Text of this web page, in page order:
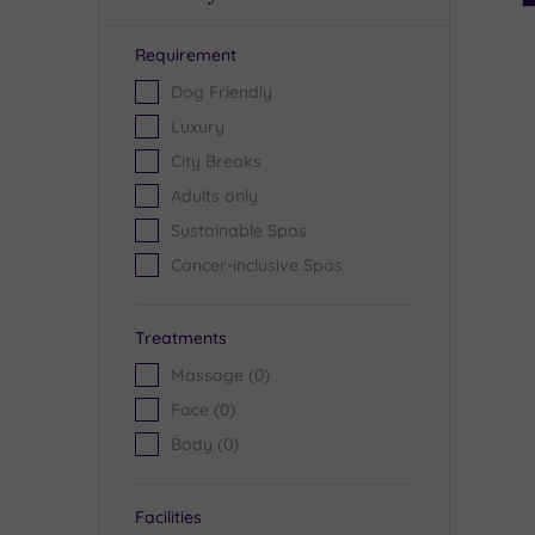
Requirement
Dog Friendly
Luxury
City Breaks
Adults only
Sustainable Spas
Cancer-inclusive Spas
Treatments
Massage (0)
Face (0)
Body (0)
Facilities